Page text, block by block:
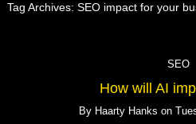
Tag Archives: SEO impact for your
SEO
How will AI
By Haarty Hanks on